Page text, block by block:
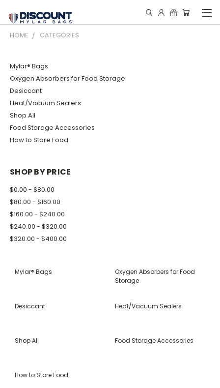
HOME CATEGORIES
Mylar® Bags
Oxygen Absorbers for Food Storage
Desiccant
Heat/Vacuum Sealers
Shop All
Food Storage Accessories
How to Store Food
SHOP BY PRICE
$0.00 - $80.00
$80.00 - $160.00
$160.00 - $240.00
$240.00 - $320.00
$320.00 - $400.00
Mylar® Bags
Oxygen Absorbers for Food
Storage
Desiccant Heat/Vacuum Sealers
Shop All Food Storage Accessories
How to Store Food